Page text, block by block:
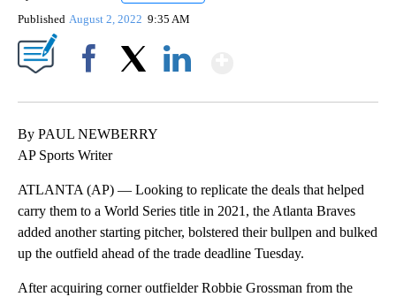
Published August 2, 2022 9:35 AM
By PAUL NEWBERRY
AP Sports Writer
ATLANTA (AP) — Looking to replicate the deals that helped
carry them to a World Series title in 2021, the Atlanta Braves
added another starting pitcher, bolstered their bullpen and bulked
up the outfield ahead of the trade deadline Tuesday.
After acquiring corner outfielder Robbie Grossman from the